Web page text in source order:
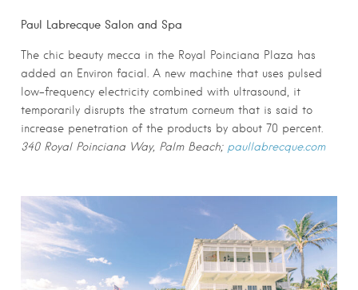
Paul Labrecque Salon and Spa
The chic beauty mecca in the Royal Poinciana Plaza has
added an Environ facial. A new machine that uses pulsed
low-frequency electricity combined with ultrasound, it
temporarily disrupts the stratum corneum that is said to
increase penetration of the products by about 70 percent.
340 Royal Poinciana Way, Palm Beach; paullabrecque.com